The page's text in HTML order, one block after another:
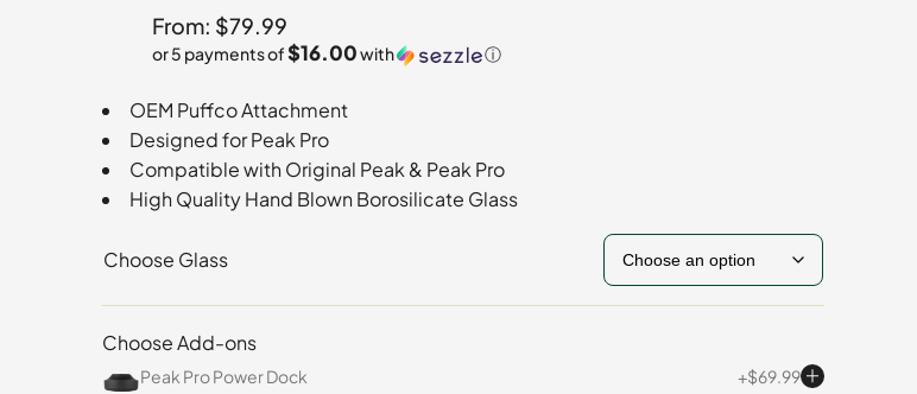
From: $79.99
or 5 payments of$16.00with ⓘ
OEM Puffco Attachment
Designed for Peak Pro
Compatible with Original Peak & Peak Pro
High Quality Hand Blown Borosilicate Glass
Choose Glass
Choose Add-ons
Peak Pro Power Dock $69.99